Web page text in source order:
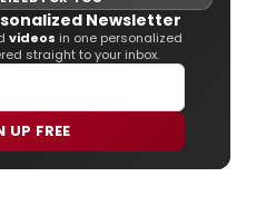
Newsletter
videos in one personalized
straight to your inbox.
UP FREE